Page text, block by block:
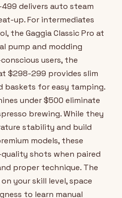
delivers auto steam
up. For intermediates
the Gaggia Classic Pro at
pump and modding
users, the
$298-299 provides slim
baskets for easy tamping.
under $500 eliminate
brewing. While they
stability and build
models, these
shots when paired
proper technique. The
your skill level, space
to learn manual